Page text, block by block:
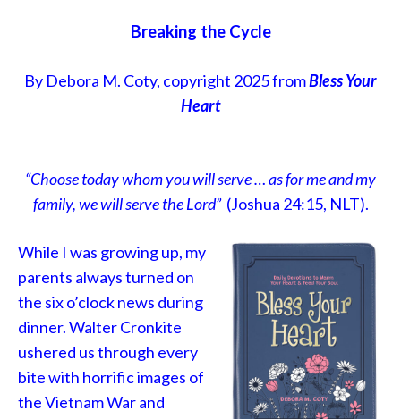
Breaking the Cycle
By Debora M. Coty, copyright 2025 fromBless Your
Heart
“Choose today whom you will serve … as for me and my
family, we will serve the Lord” (Joshua 24:15, NLT).
While I was growing up, my
parents always turned on
the six o’clock news during
dinner. Walter Cronkite
ushered us through every
bite with horrific images of
the Vietnam War and